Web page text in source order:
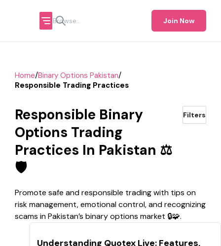
Join Now
Home/Binary Options Pakistan/
Responsible Trading Practices
Responsible Binary
Options Trading
Practices In Pakistan ⚖️
🛡️
Filters
Promote safe and responsible trading with tips on
risk management, emotional control, and recognizing
scams in Pakistan’s binary options market 🔒🧩.
TOP
Understanding Quotex Live: Features,